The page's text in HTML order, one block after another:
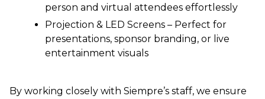
person and virtual attendees effortlessly
Projection & LED Screens – Perfect for
presentations, sponsor branding, or live
entertainment visuals
By working closely with Siempre’s staff, we ensure